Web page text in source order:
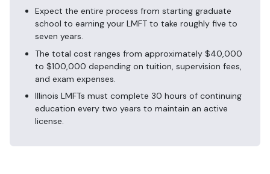
Expect the entire process from starting graduate
school to earning your LMFT to take roughly five to
seven years.
The total cost ranges from approximately $40,000
to $100,000 depending on tuition, supervision fees,
and exam expenses.
Illinois LMFTs must complete 30 hours of continuing
education every two years to maintain an active
license.